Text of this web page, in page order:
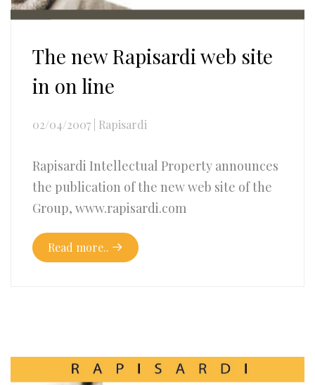
The new Rapisardi web site
in on line
02/04/2007 Rapisardi
Rapisardi Intellectual Property announces
the publication of the new web site of the
Group, www.rapisardi.com
Read more..